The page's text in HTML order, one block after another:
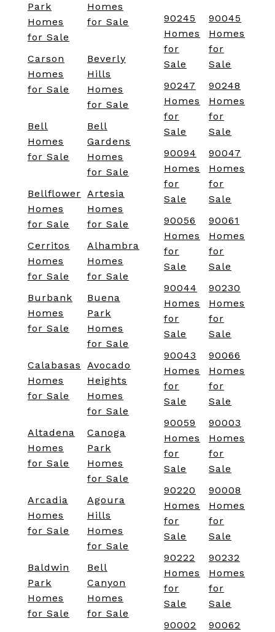
Park
Homes
for Sale
Homes
for Sale
Carson
Homes
for Sale
Beverly
Hills
Homes
for Sale
Bell
Homes
for Sale
Bell
Gardens
Homes
for Sale
Bellflower
Homes
for Sale
Artesia
Homes
for Sale
Cerritos
Homes
for Sale
Alhambra
Homes
for Sale
Burbank
Homes
for Sale
Buena
Park
Homes
for Sale
Calabasas
Homes
for Sale
Avocado
Heights
Homes
for Sale
Altadena
Homes
for Sale
Canoga
Park
Homes
for Sale
Arcadia
Homes
for Sale
Agoura
Hills
Homes
for Sale
Baldwin
Park
Homes
for Sale
Bell
Canyon
Homes
for Sale
90245
Homes
for
Sale
90045
Homes
for
Sale
90247
Homes
for
Sale
90248
Homes
for
Sale
90094
Homes
for
Sale
90047
Homes
for
Sale
90056
Homes
for
Sale
90061
Homes
for
Sale
90044
Homes
for
Sale
90230
Homes
for
Sale
90043
Homes
for
Sale
90066
Homes
for
Sale
90059
Homes
for
Sale
90003
Homes
for
Sale
90220
Homes
for
Sale
90008
Homes
for
Sale
90222
Homes
for
Sale
90232
Homes
for
Sale
90002
90062